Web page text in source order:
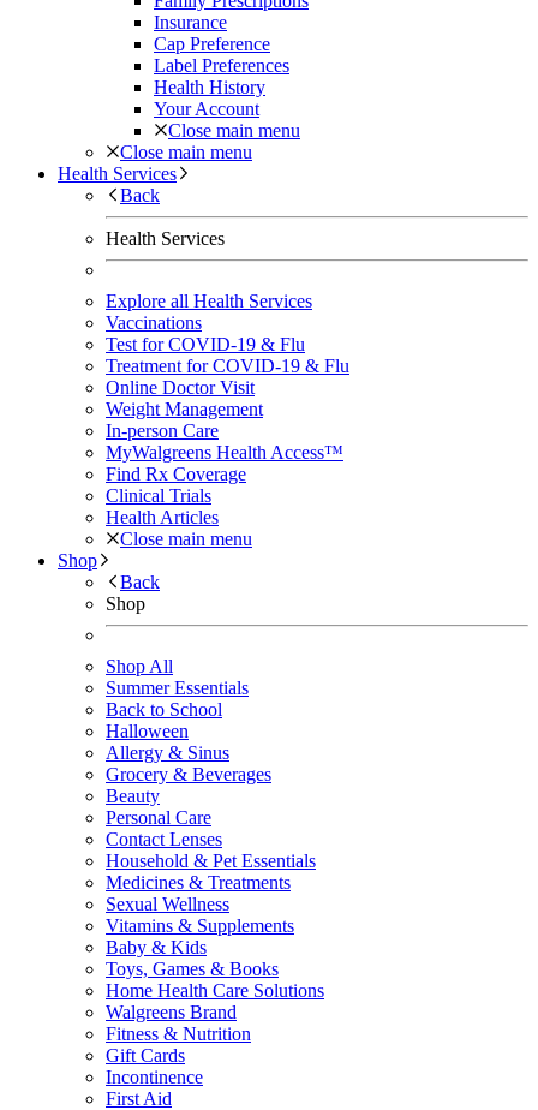
Insurance
Cap Preference
Label Preferences
Health History
Your Account
Close main menu
Close main menu
Health Services
Back
Health Services
Explore all Health Services
Vaccinations
Test for COVID-19 & Flu
Treatment for COVID-19 & Flu
Online Doctor Visit
Weight Management
In-person Care
MyWalgreens Health Access™
Find Rx Coverage
Clinical Trials
Health Articles
Close main menu
Shop
Back
Shop
Shop All
Summer Essentials
Back to School
Halloween
Allergy & Sinus
Grocery & Beverages
Beauty
Personal Care
Contact Lenses
Household & Pet Essentials
Medicines & Treatments
Sexual Wellness
Vitamins & Supplements
Baby & Kids
Toys, Games & Books
Home Health Care Solutions
Walgreens Brand
Fitness & Nutrition
Gift Cards
Incontinence
First Aid